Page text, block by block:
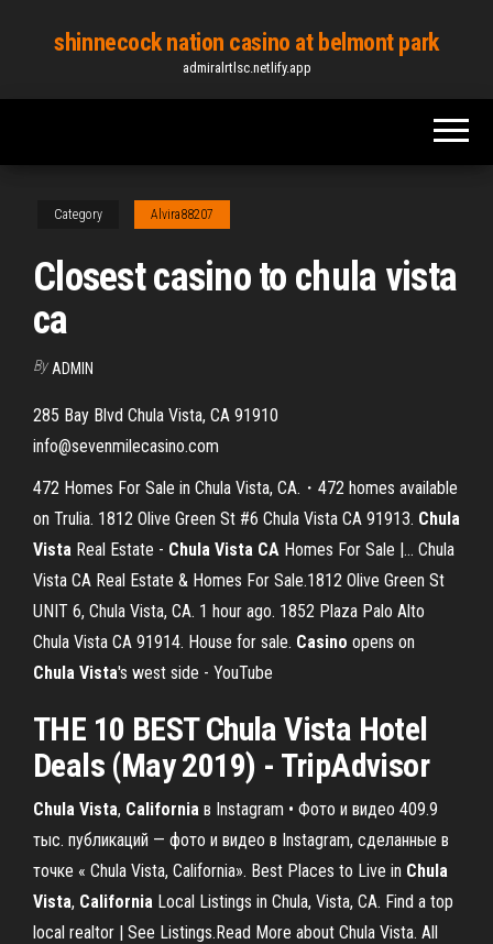
content
shinnecock nation casino at belmont park
admiralrtlsc.netlify.app
Category Alvira88207
Closest casino to chula vista
ca
By ADMIN
285 Bay Blvd Chula Vista, CA 91910
info@sevenmilecasino.com
472 Homes For Sale in Chula Vista, CA.・472 homes available
on Trulia. 1812 Olive Green St #6 Chula Vista CA 91913. Chula
Vista Real Estate - Chula Vista CA Homes For Sale |… Chula
Vista CA Real Estate & Homes For Sale.1812 Olive Green St
UNIT 6, Chula Vista, CA. 1 hour ago. 1852 Plaza Palo Alto
Chula Vista CA 91914. House for sale. Casino opens on
Chula Vista's west side - YouTube
THE 10 BEST Chula Vista Hotel
Deals (May 2019) - TripAdvisor
Chula Vista, California в Instagram • Фото и видео 409.9
тыс. публикаций — фото и видео в Instagram, сделанные в
точке « Chula Vista, California». Best Places to Live in Chula
Vista, California Local Listings in Chula, Vista, CA. Find a top
local realtor | See Listings.Read More about Chula Vista. All